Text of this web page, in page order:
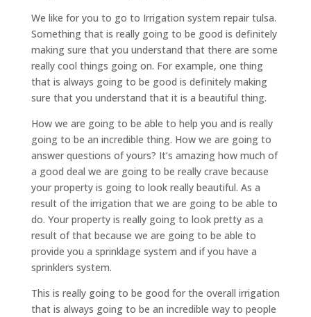
We like for you to go to Irrigation system repair tulsa.
Something that is really going to be good is definitely
making sure that you understand that there are some
really cool things going on. For example, one thing
that is always going to be good is definitely making
sure that you understand that it is a beautiful thing.
How we are going to be able to help you and is really
going to be an incredible thing. How we are going to
answer questions of yours? It’s amazing how much of
a good deal we are going to be really crave because
your property is going to look really beautiful. As a
result of the irrigation that we are going to be able to
do. Your property is really going to look pretty as a
result of that because we are going to be able to
provide you a sprinklage system and if you have a
sprinklers system.
This is really going to be good for the overall irrigation
that is always going to be an incredible way to people